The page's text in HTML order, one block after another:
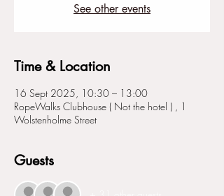
See other events
Time & Location
16 Sept 2025, 10:30 – 13:00
RopeWalks Clubhouse ( Not the hotel ) , 1
Wolstenholme Street
Guests